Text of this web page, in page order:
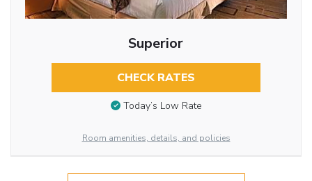
Superior
CHECK RATES
Today’s Low Rate
Room amenities, details, and policies